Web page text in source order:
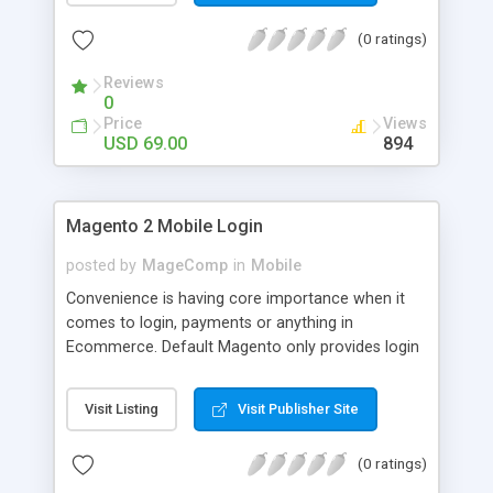
understandable ones. It thus make order
through Email notification immediately after every
order status change.
(0 ratings)
Reviews
0
Price
USD 69.00
Views
894
Magento 2 Mobile Login
posted by MageComp in Mobile
Convenience is having core importance when it
comes to login, payments or anything in
Ecommerce. Default Magento only provides login
more mobiles and thus people are now in search
of mobile logins rather Email Id as it sometimes
IDs. MageComp has come up with Magento 2
Visit Listing Visit Publisher Site
(0 ratings)